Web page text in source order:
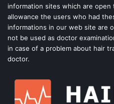
information sites which are
allowance the users who had
informations in our web site are
not be used as doctor
in case of a problem about hair
doctor.